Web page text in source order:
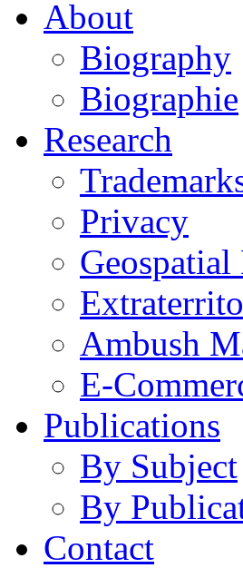
About
Biography
Biographie
Research
Privacy
Geospatial
Ambush
E-
Publications
By Subject
By
Contact